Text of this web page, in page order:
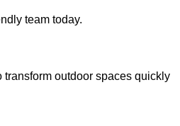
team today.
outdoor spaces quickly